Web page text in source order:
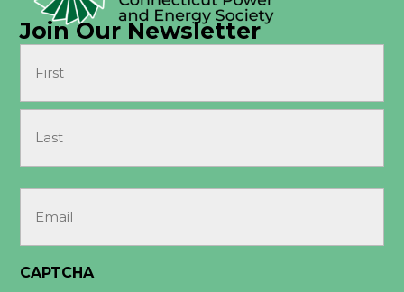
Join Our Newsletter
(Required)
(Required)
CAPTCHA